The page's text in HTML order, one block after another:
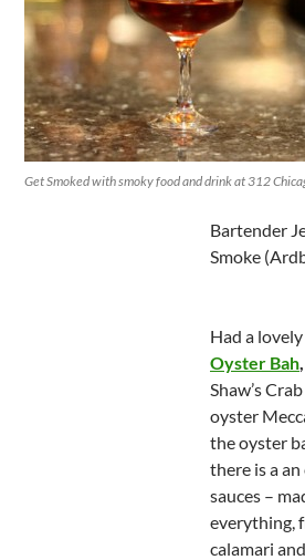
Get Smoked with smoky food and drink at 312
Bartender
Smoke
Had a
Oyster Bah,
Shaw’s
oyster
the oyster
there is a
sauces –
everything,
calamari